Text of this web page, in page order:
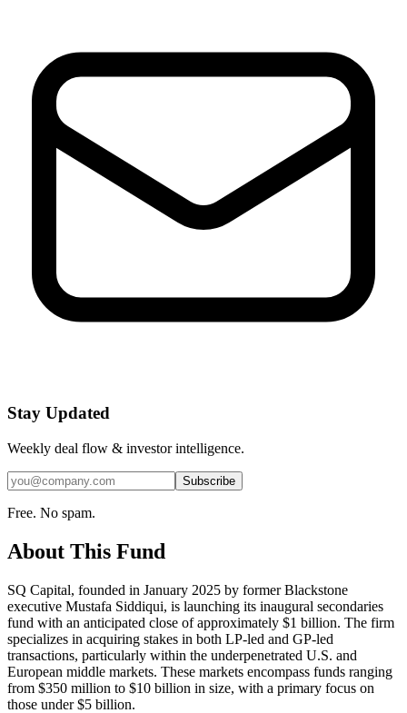
Stay Updated
Weekly deal flow & investor intelligence.
Subscribe
Free. No spam.
About This Fund
SQ Capital, founded in January 2025 by former Blackstone
executive Mustafa Siddiqui, is launching its inaugural secondaries
fund with an anticipated close of approximately $1 billion. The firm
specializes in acquiring stakes in both LP-led and GP-led
transactions, particularly within the underpenetrated U.S. and
European middle markets. These markets encompass funds ranging
from $350 million to $10 billion in size, with a primary focus on
those under $5 billion.